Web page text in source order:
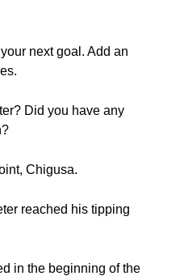
next goal. Add an
Did you have any
Chigusa.
reached his tipping
in the beginning of the